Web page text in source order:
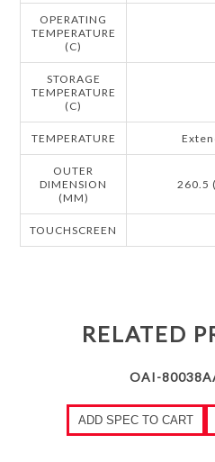
OPERATING
TEMPERATURE
(C)
STORAGE
TEMPERATURE
(C)
TEMPERATURE
OUTER
DIMENSION
(MM)
260.5
TOUCHSCREEN
RELATED
OAI-
ADD SPEC TO CART